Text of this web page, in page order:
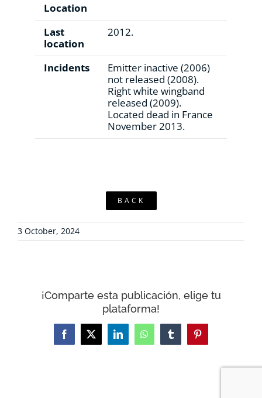
Location
Last
location
2012.
Incidents
Emitter inactive (2006)
not released (2008).
Right white wingband
released (2009).
Located dead in France
November 2013.
BACK
3 October, 2024
¡Comparte esta publicación, elige tu
plataforma!
Facebook
X LinkedInWhatsAppTumblrPinterest